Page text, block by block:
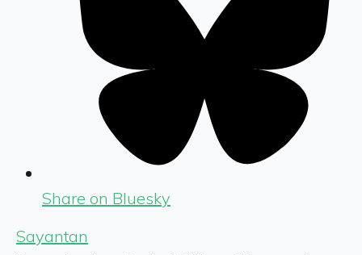
Share on Bluesky
Sayantan